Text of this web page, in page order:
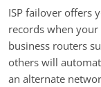
ISP failover offers
records when
business routers
others will
an alternate